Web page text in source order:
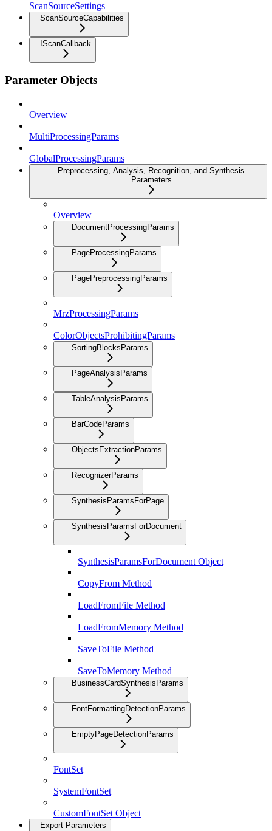
ScanSourceSettings
ScanSourceCapabilities
IScanCallback
Parameter Objects
Overview
MultiProcessingParams
GlobalProcessingParams
Preprocessing, Analysis, Recognition, and Synthesis
Parameters
Overview
DocumentProcessingParams
PageProcessingParams
PagePreprocessingParams
MrzProcessingParams
ColorObjectsProhibitingParams
SortingBlocksParams
PageAnalysisParams
TableAnalysisParams
BarCodeParams
ObjectsExtractionParams
RecognizerParams
SynthesisParamsForPage
SynthesisParamsForDocument
SynthesisParamsForDocument Object
CopyFrom Method
LoadFromFile Method
LoadFromMemory Method
SaveToFile Method
SaveToMemory Method
BusinessCardSynthesisParams
FontFormattingDetectionParams
EmptyPageDetectionParams
FontSet
SystemFontSet
CustomFontSet Object
Export Parameters